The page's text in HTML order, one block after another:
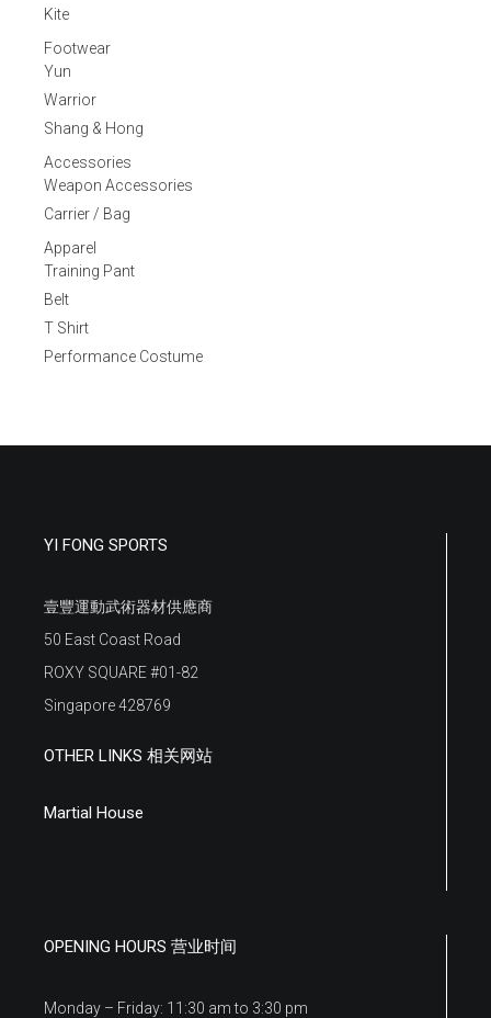
Kite
Footwear
Yun
Warrior
Shang & Hong
Accessories
Weapon Accessories
Carrier / Bag
Apparel
Training Pant
Belt
T Shirt
Performance Costume
YI FONG SPORTS
壹豐運動武術器材供應商
50 East Coast Road
ROXY SQUARE #01-82
Singapore 428769
OTHER LINKS 相关网站
Martial House
OPENING HOURS 营业时间
Monday – Friday: 11:30 am to 3:30 pm